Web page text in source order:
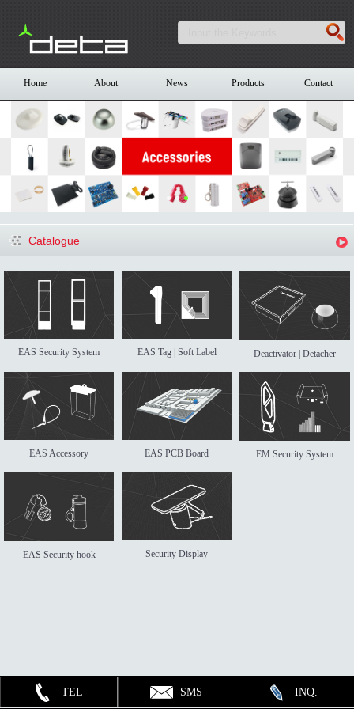
Home About News Products Contact
Catalogue
EAS Security System EAS Tag | Soft Label Deactivator | Detacher
EAS Accessory EAS PCB Board EM Security System
EAS Security hook Security Display
TEL SMS INQ.